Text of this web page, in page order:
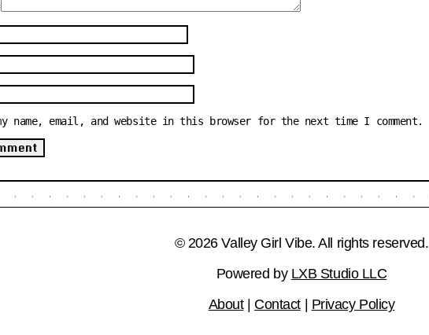
name, email, and website in this browser for the next time I comment.
© 2026 Valley Girl Vibe. All rights reserved.
Powered by LXB Studio LLC
About| Contact| Privacy Policy